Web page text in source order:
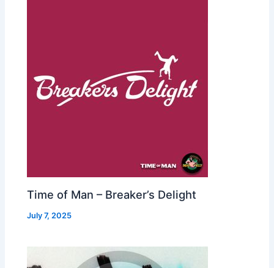
Time of Man – Breaker’s Delight
July 7, 2025